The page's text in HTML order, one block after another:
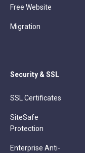
Free Website
Migration
Security & SSL
SSL Certificates
SiteSafe
Protection
Enterprise Anti-